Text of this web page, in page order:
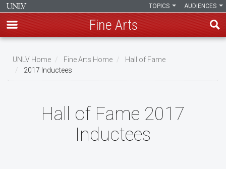
main
content
AUDIENCES
TOPICS
Fine Arts
Breadcrumb
UNLV Home Fine Arts Home
Hall of Fame
2017 Inductees
Hall of Fame 2017
Inductees